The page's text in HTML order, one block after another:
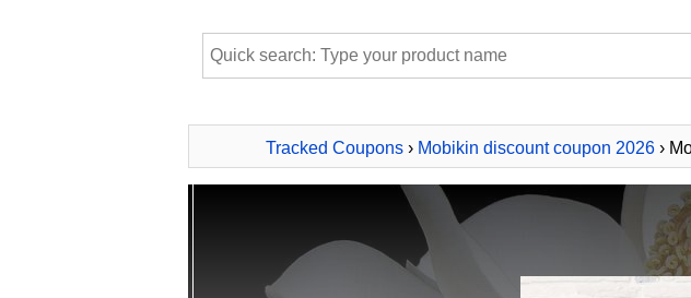
Tracked Coupons › Mobikin discount coupon 2026 ›